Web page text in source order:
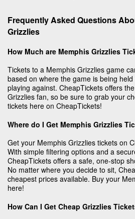
Frequently Asked Questions
Grizzlies
How Much are Memphis Grizzlies
Tickets to a Memphis Grizzlies game
based on where the game is being
playing against. CheapTickets offers
Grizzlies fan, so be sure to grab your
tickets here on CheapTickets!
Where do I Get Memphis Grizzlies
Get your Memphis Grizzlies tickets on
With simple filtering options and a
CheapTickets offers a safe, one-stop
No matter where you decide to sit,
cheapest prices available. Buy your
here!
How Can I Get Cheap Grizzlies